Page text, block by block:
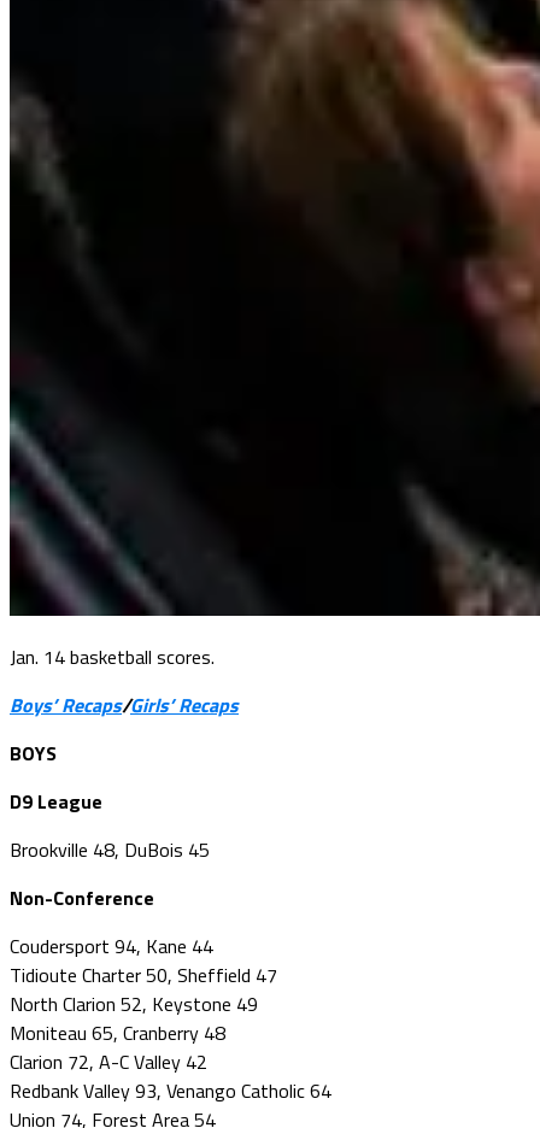
Jan. 14 basketball scores.
Boys’ Recaps/Girls’ Recaps
BOYS
D9 League
Brookville 48, DuBois 45
Non-Conference
Coudersport 94, Kane 44
Tidioute Charter 50, Sheffield 47
North Clarion 52, Keystone 49
Moniteau 65, Cranberry 48
Clarion 72, A-C Valley 42
Redbank Valley 93, Venango Catholic 64
Union 74, Forest Area 54